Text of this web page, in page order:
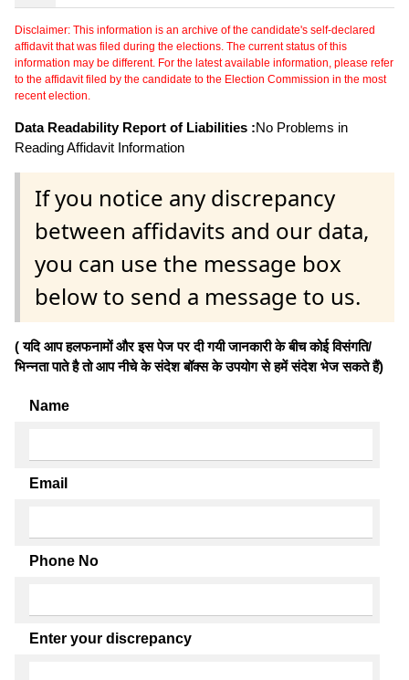
Disclaimer: This information is an archive of the candidate's self-declared
affidavit that was filed during the elections. The current status of this
information may be different. For the latest available information, please refer
to the affidavit filed by the candidate to the Election Commission in the most
recent election.
Data Readability Report of Liabilities :No Problems in
Reading Affidavit Information
If you notice any discrepancy
between affidavits and our data,
you can use the message box
below to send a message to us.
( यदि आप हलफनामों और इस पेज पर दी गयी जानकारी के बीच कोई विसंगति/
भिन्नता पाते है तो आप नीचे के संदेश बॉक्स के उपयोग से हमें संदेश भेज सकते हैं)
Name
Email
Phone No
Enter your discrepancy